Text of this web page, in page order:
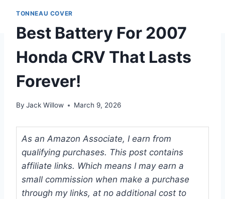
TONNEAU COVER
Best Battery For 2007
Honda CRV That Lasts
Forever!
By Jack Willow March 9, 2026
As an Amazon Associate, I earn from
qualifying purchases. This post contains
affiliate links. Which means I may earn a
small commission when make a purchase
through my links, at no additional cost to